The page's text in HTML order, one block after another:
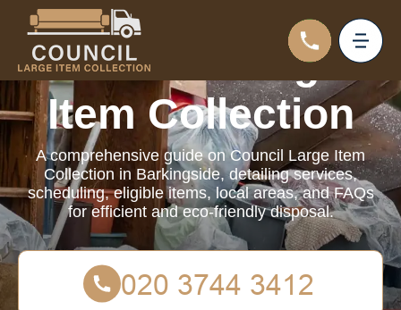
Council Large
Item Collection
A comprehensive guide on Council Large Item
Collection in Barkingside, detailing services,
scheduling, eligible items, local areas, and FAQs
for efficient and eco-friendly disposal.